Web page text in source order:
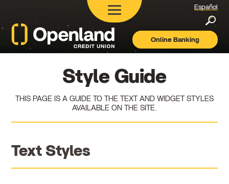
Openland
Español
Online Banking
Style Guide
THIS PAGE IS A GUIDE TO THE TEXT AND WIDGET STYLES
AVAILABLE ON THE SITE.
Text Styles